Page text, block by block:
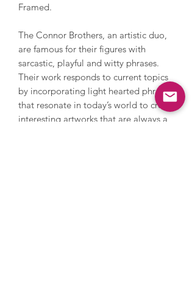
Framed.
The Connor Brothers, an artistic duo,
are famous for their figures with
sarcastic, playful and witty phrases.
Their work responds to current topics
by incorporating light hearted phrases
that resonate in today’s world to create
interesting artworks that are always a